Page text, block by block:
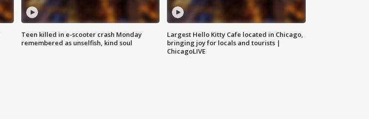
Teen killed in e-scooter crash Monday
remembered as unselfish, kind soul
Largest Hello Kitty Cafe located in Chicago,
bringing joy for locals and tourists |
ChicagoLIVE